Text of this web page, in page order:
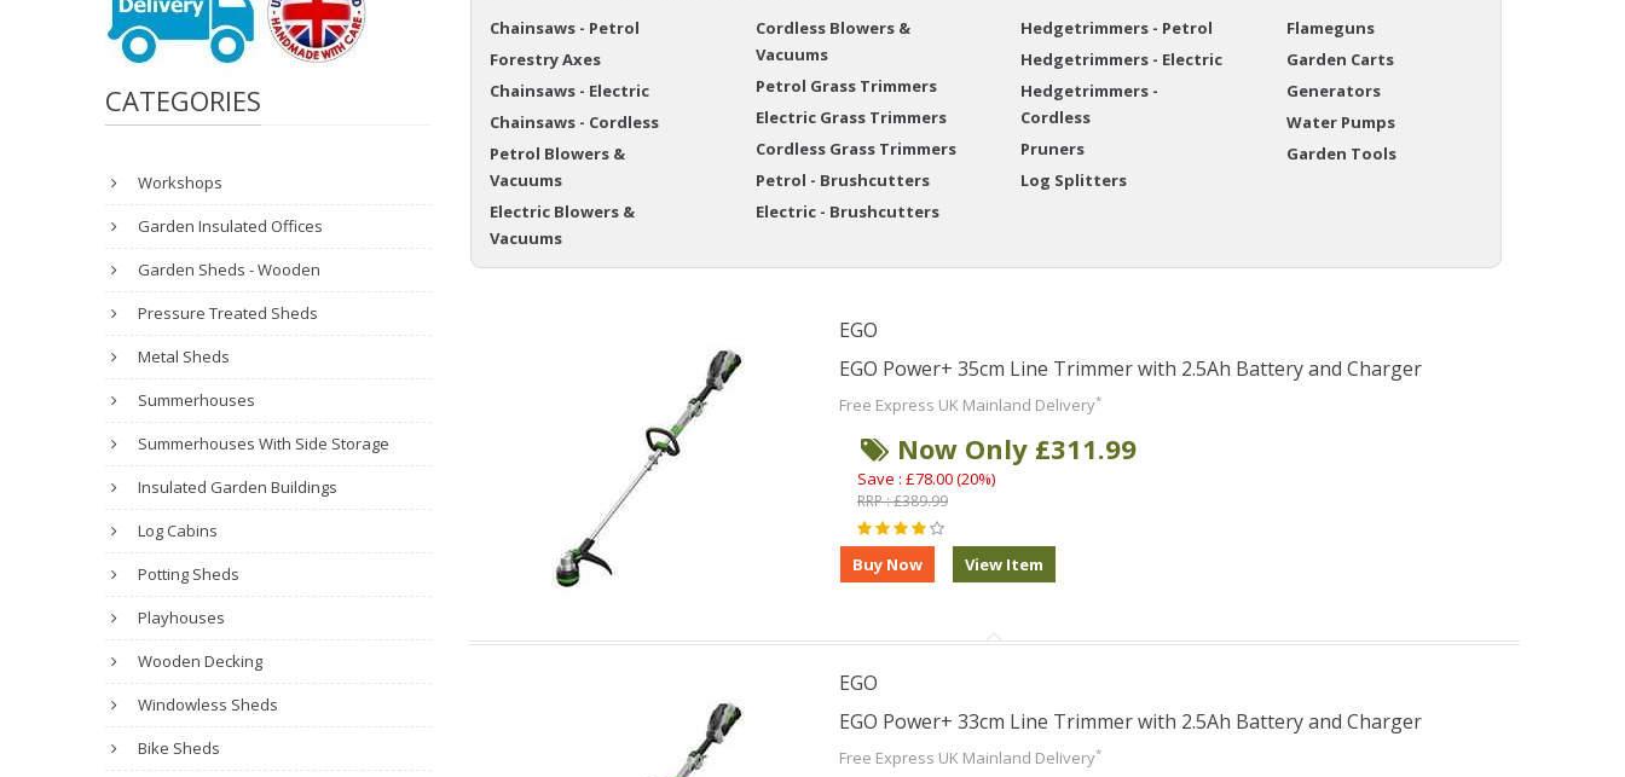
CATEGORIES
Workshops
Garden Insulated Offices
Garden Sheds - Wooden
Pressure Treated Sheds
Metal Sheds
Summerhouses
Summerhouses With Side Storage
Insulated Garden Buildings
Log Cabins
Potting Sheds
Playhouses
Wooden Decking
Windowless Sheds
Bike Sheds
Chainsaws - Petrol
Forestry Axes
Chainsaws - Electric
Chainsaws - Cordless
Petrol Blowers &
Vacuums
Electric Blowers &
Vacuums
Cordless Blowers &
Vacuums
Petrol Grass Trimmers
Electric Grass Trimmers
Cordless Grass Trimmers
Petrol - Brushcutters
Electric - Brushcutters
Hedgetrimmers - Petrol
Hedgetrimmers - Electric
Hedgetrimmers -
Cordless
Pruners
Log Splitters
Flameguns
Garden Carts
Generators
Water Pumps
Garden Tools
EGO
EGO Power+ 35cm Line Trimmer with 2.5Ah Battery and Charger
Free Express UK Mainland Delivery*
Now Only £311.99
Save : £78.00 (20%)
RRP : £389.99
EGO
EGO Power+ 33cm Line Trimmer with 2.5Ah Battery and Charger
Free Express UK Mainland Delivery*